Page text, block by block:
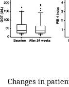
Changes in